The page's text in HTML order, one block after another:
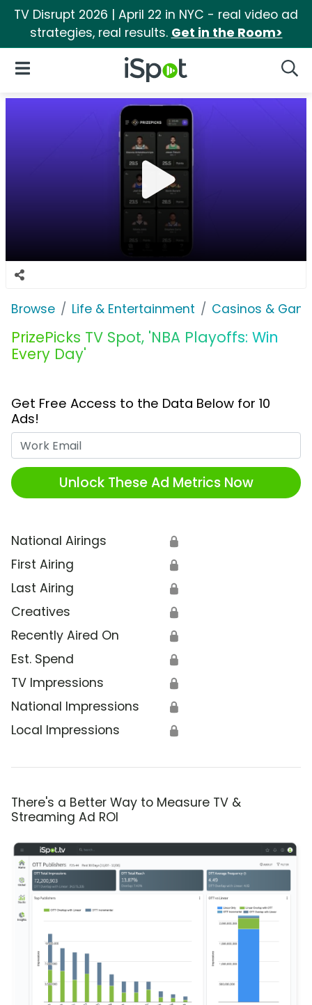
TV Disrupt 2026 | April 22 in NYC - real video ad
strategies, real results. Get in the Room>
iSpot Logo
Open Navigation
Browse Life & Entertainment Casinos &
PrizePicks TV Spot, 'NBA Playoffs: Win
Every Day'
Get Free Access to the Data Below for 10
Ads!
Unlock These Ad Metrics Now
National Airings 🔒
First Airing 🔒
Last Airing 🔒
Creatives 🔒
Recently Aired On 🔒
Est. Spend 🔒
TV Impressions 🔒
National Impressions 🔒
Local Impressions 🔒
There's a Better Way to Measure TV &
Streaming Ad ROI